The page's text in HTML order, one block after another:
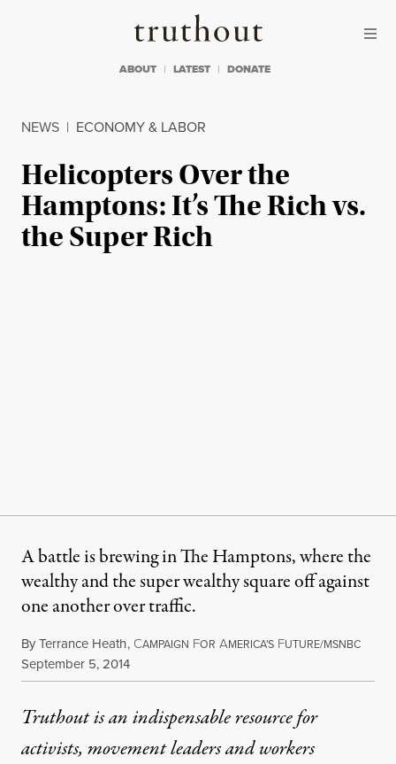
Truthout
ABOUT LATEST DONATE
NEWS | ECONOMY & LABOR
Helicopters Over the
Hamptons: It’s The Rich vs.
the Super Rich
A battle is brewing in The Hamptons, where the
wealthy and the super wealthy square off against
one another over traffic.
ByTerrance Heath, CAMPAIGN FOR AMERICA'S FUTURE/MSNBC
Published
September 5, 2014
Truthout is an indispensable resource for
activists, movement leaders and workers